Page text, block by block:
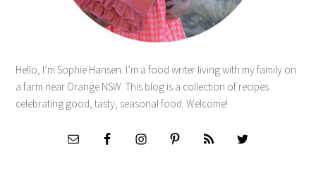
Hello, I’m Sophie Hansen. I’m a food writer living with my family on
a farm near Orange NSW. This blog is a collection of recipes
celebrating good, tasty, seasonal food. Welcome!